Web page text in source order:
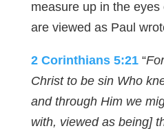
measure up in the eyes
are viewed as Paul
2 Corinthians 5:21“
Christ to be sin Who
and through Him we
with, viewed as being]